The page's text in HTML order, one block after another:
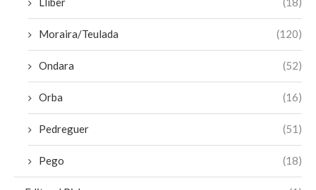
Moraira/Teulada (120)
Ondara (52)
Orba (16)
Pedreguer (51)
Pego (18)